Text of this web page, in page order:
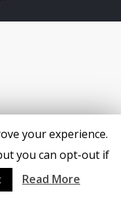
your experience.
you can opt-out if
Read More